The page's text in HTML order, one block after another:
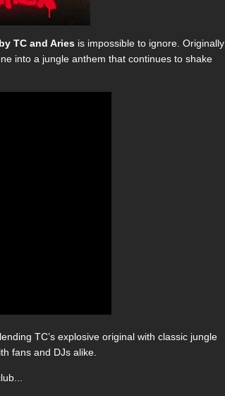
by TCand Aries is impossible to ignore. Originally
into a jungle anthem that continues to shake
TC’s explosive original with classic jungle
fans and DJs alike.